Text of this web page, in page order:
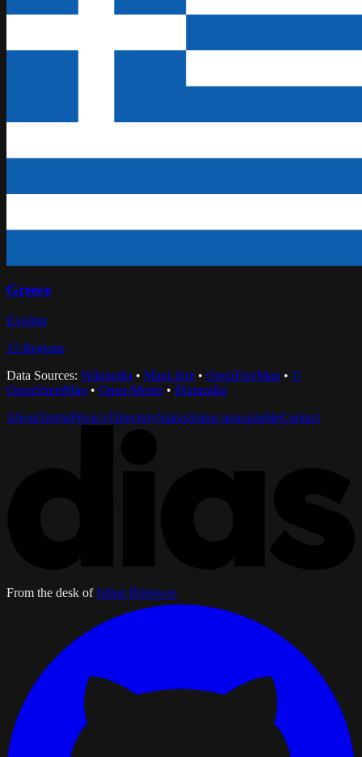
Greece
Ελλάδα
15 Regions
Data Sources: Wikipedia • MapLibre • OpenFreeMap • ©
OpenStreetMap • Open-Meteo • iNaturalist
AboutTermsPrivacyDirectoryStatusStatus unavailableContact
From the desk of Julian Bialowas